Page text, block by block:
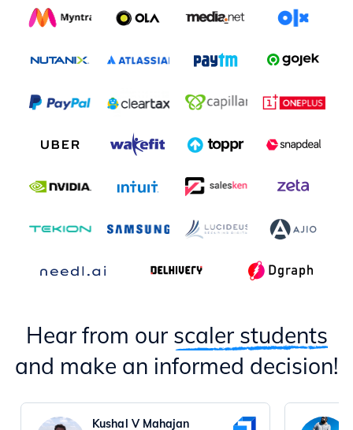
Hear from our scaler students
and make an informed decision!
Kushal V Mahajan